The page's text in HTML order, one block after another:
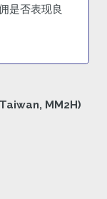
是否表现良
MM2H)